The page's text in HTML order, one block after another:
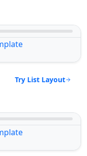
Try List Layout